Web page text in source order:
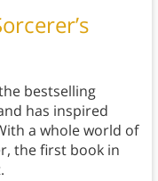
bestselling
has inspired
a whole world of
the first book in